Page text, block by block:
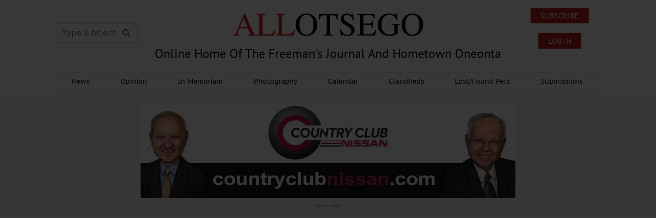
Online Home Of The Freeman's Journal And Hometown Oneonta
SUBSCRIBE
LOG IN
News Opinion In Memoriam Photography Calendar Classifieds Lost/Found Pets Submissions
Advertisement